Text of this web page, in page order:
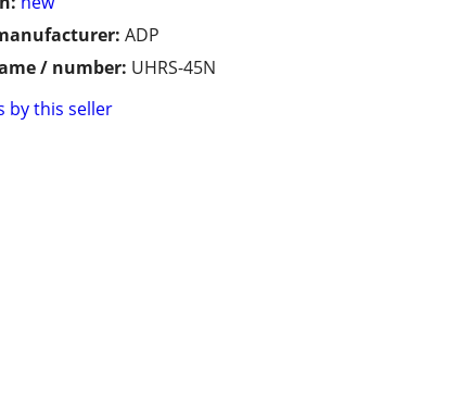
ADP
/ number: UHRS-45N
by this seller